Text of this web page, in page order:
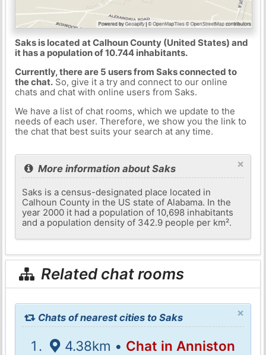
Saks is located at Calhoun County (United States) and
it has a population of 10.744 inhabitants.
Currently, there are 5 users from Saks connected to
the chat.So, give it a try and connect to our online
chats and chat with online users from Saks.
We have a list of chat rooms, which we update to the
needs of each user. Therefore, we show you the link to
the chat that best suits your search at any time.
×
More information about Saks
Saks is a census-designated place located in
Calhoun County in the US state of Alabama. In the
year 2000 it had a population of 10,698 inhabitants
and a population density of 342.9 people per km².
Related chat rooms
×
Chats of nearest cities to Saks
4.38km • Chat in Anniston